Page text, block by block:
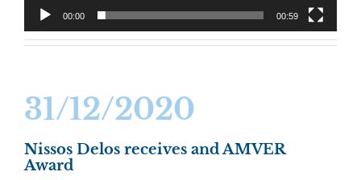
00:00 00:59
31/12/2020
Nissos Delos receives and AMVER
Award